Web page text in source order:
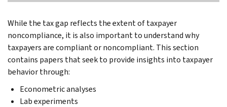
While the tax gap reflects the extent of taxpayer
noncompliance, it is also important to understand why
taxpayers are compliant or noncompliant. This section
contains papers that seek to provide insights into taxpayer
behavior through:
Econometric analyses
Lab experiments